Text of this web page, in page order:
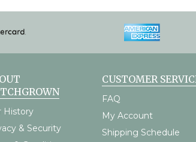
History
& Security
CUSTOMER
FAQ
My Account
Shipping Schedule